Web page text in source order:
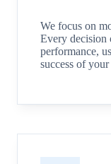
We focus on
Every decision
performance,
success of